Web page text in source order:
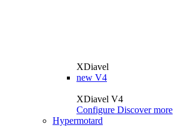
XDiavel
new V4
XDiavel V4
Configure Discover more
Hypermotard